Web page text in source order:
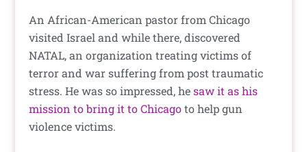
An African-American pastor from Chicago
visited Israel and while there, discovered
NATAL, an organization treating victims of
terror and war suffering from post traumatic
stress. He was so impressed, hesaw it as his
mission to bring it to Chicagoto help gun
violence victims.